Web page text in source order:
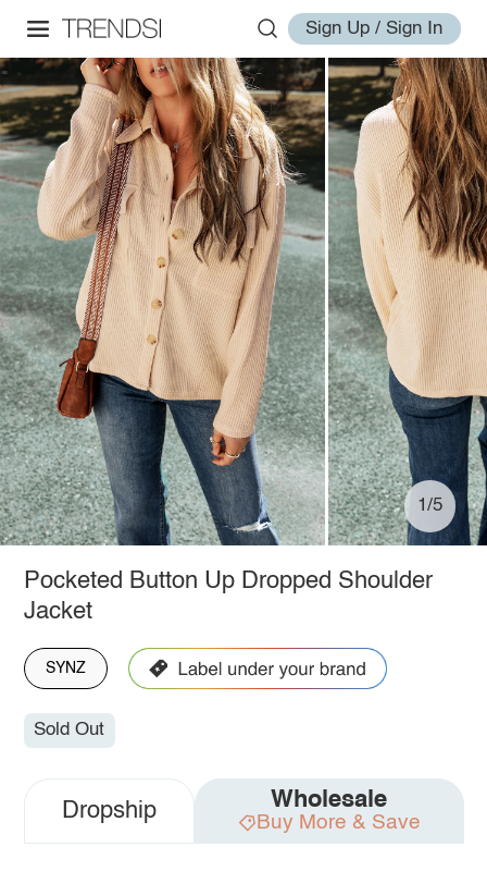
Sign Up / Sign In
1/5
Pocketed Button Up Dropped Shoulder
Jacket
SYNZ
Sold Out
Dropship Wholesale
Buy More & Save